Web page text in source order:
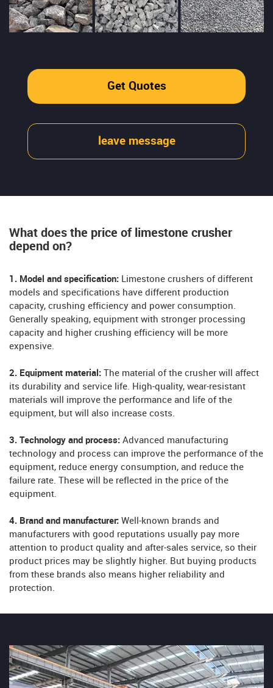
Get Quotes
leave message
What does the price of limestone crusher
depend on?
1. Model and specification: Limestone crushers of different
models and specifications have different production
capacity, crushing efficiency and power consumption.
Generally speaking, equipment with stronger processing
capacity and higher crushing efficiency will be more
expensive.
2. Equipment material: The material of the crusher will affect
its durability and service life. High-quality, wear-resistant
materials will improve the performance and life of the
equipment, but will also increase costs.
3. Technology and process: Advanced manufacturing
technology and process can improve the performance of the
equipment, reduce energy consumption, and reduce the
failure rate. These will be reflected in the price of the
equipment.
4. Brand and manufacturer: Well-known brands and
manufacturers with good reputations usually pay more
attention to product quality and after-sales service, so their
product prices may be slightly higher. But buying products
from these brands also means higher reliability and
protection.